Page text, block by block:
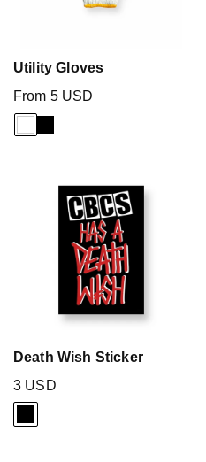
Utility Gloves
From 5 USD
Death Wish Sticker
3 USD